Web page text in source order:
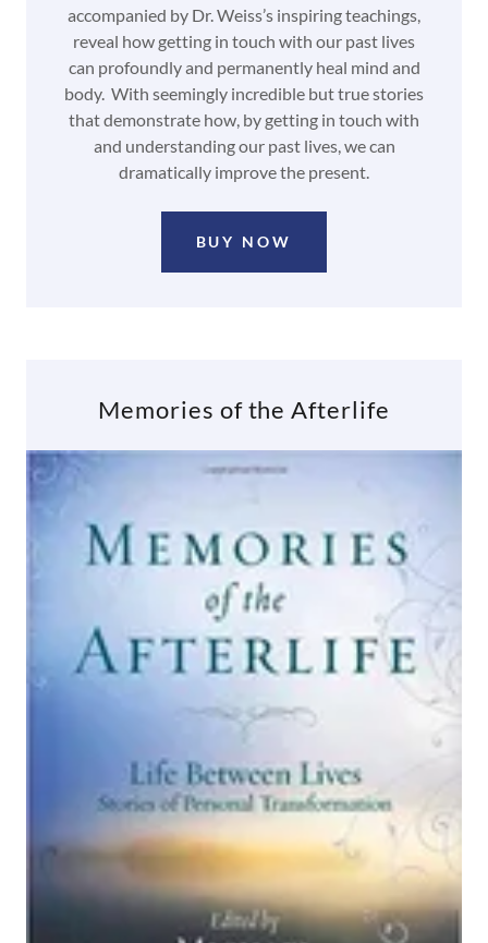
accompanied by Dr. Weiss’s inspiring teachings,
reveal how getting in touch with our past lives
can profoundly and permanently heal mind and
body. With seemingly incredible but true stories
that demonstrate how, by getting in touch with
and understanding our past lives, we can
dramatically improve the present.
BUY NOW
Memories of the Afterlife